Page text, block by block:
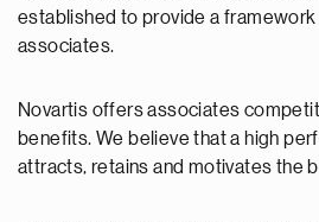
established to provide a
associates.
Novartis offers associates
benefits. We believe that a high
attracts, retains and motivates the